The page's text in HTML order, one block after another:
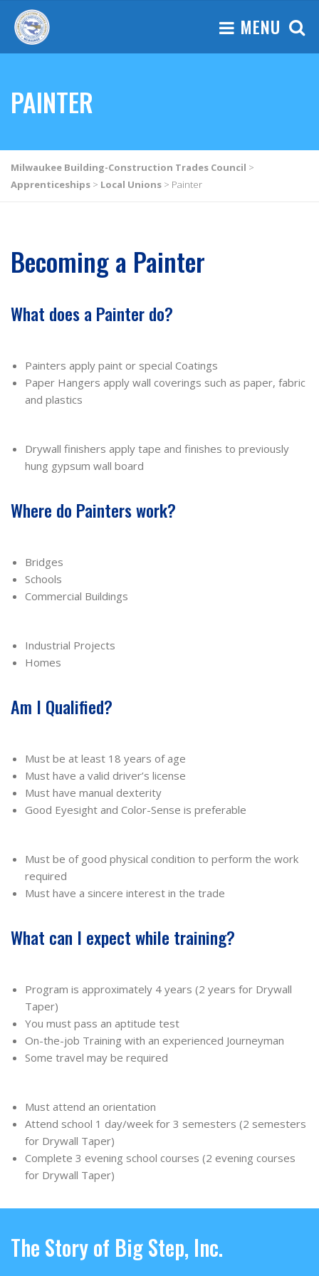
MENU
PAINTER
Milwaukee Building-Construction Trades Council >
Apprenticeships > Local Unions > Painter
Becoming a Painter
What does a Painter do?
Painters apply paint or special Coatings
Paper Hangers apply wall coverings such as paper, fabric
and plastics
Drywall finishers apply tape and finishes to previously
hung gypsum wall board
Where do Painters work?
Bridges
Schools
Commercial Buildings
Industrial Projects
Homes
Am I Qualified?
Must be at least 18 years of age
Must have a valid driver’s license
Must have manual dexterity
Good Eyesight and Color-Sense is preferable
Must be of good physical condition to perform the work
required
Must have a sincere interest in the trade
What can I expect while training?
Program is approximately 4 years (2 years for Drywall
Taper)
You must pass an aptitude test
On-the-job Training with an experienced Journeyman
Some travel may be required
Must attend an orientation
Attend school 1 day/week for 3 semesters (2 semesters
for Drywall Taper)
Complete 3 evening school courses (2 evening courses
for Drywall Taper)
The Story of Big Step, Inc.